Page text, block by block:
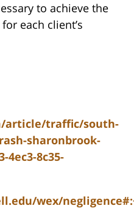
to achieve the
each client’s
article/traffic/south-
sharonbrook-
4ec3-8c35-
wex/